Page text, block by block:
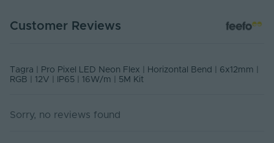
PDF Download
PDF Download
Customer Reviews
Tagra | Pro Pixel LED Neon Flex | Horizontal Bend | 6x12mm |
RGB | 12V | IP65 | 16W/m | 5M Kit
Sorry, no reviews found